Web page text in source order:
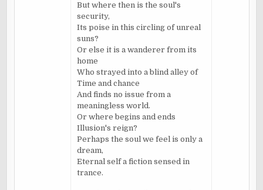
But where then is the soul's
security,
Its poise in this circling of unreal
suns?
Or else it is a wanderer from its
home
Who strayed into a blind alley of
Time and chance
And finds no issue from a
meaningless world.
Or where begins and ends
Illusion's reign?
Perhaps the soul we feel is only a
dream,
Eternal self a fiction sensed in
trance.